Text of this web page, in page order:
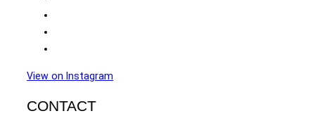
View on Instagram
CONTACT